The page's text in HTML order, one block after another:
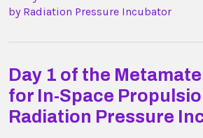
Day 1 of the
for In-Space
Radiation Pressure